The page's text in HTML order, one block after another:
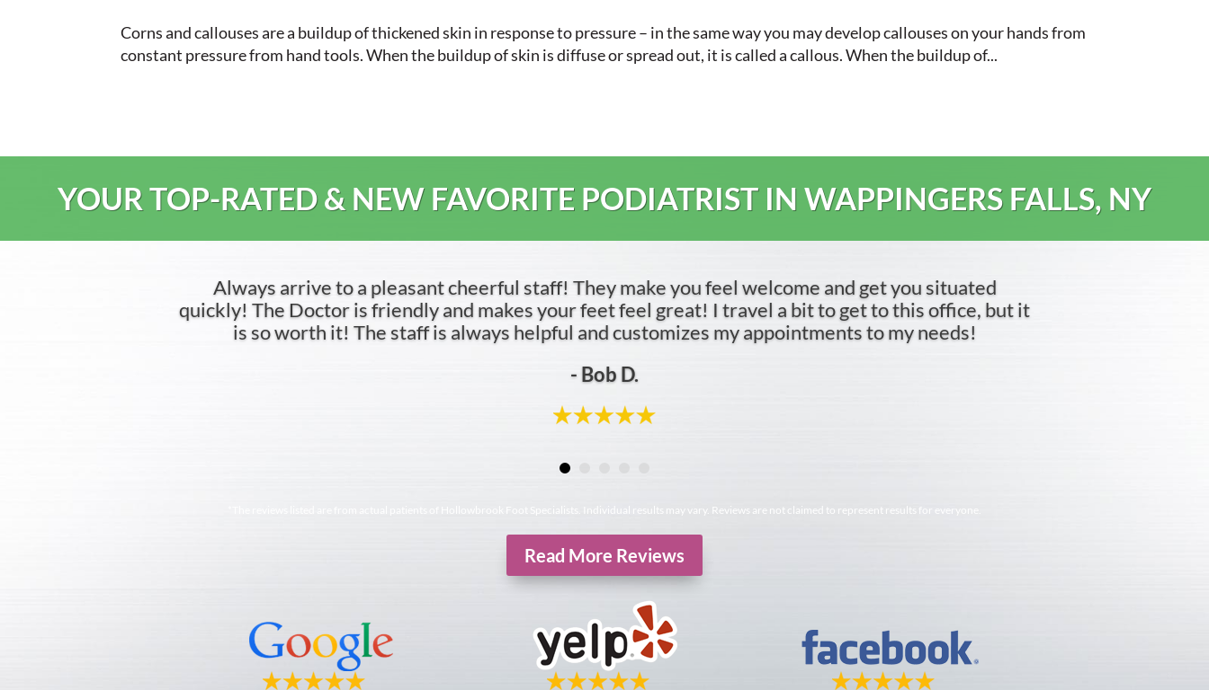
Corns and callouses are a buildup of thickened skin in response to pressure – in the same way you may develop callouses on your hands from
constant pressure from hand tools. When the buildup of skin is diffuse or spread out, it is called a callous. When the buildup of...
YOUR TOP-RATED & NEW FAVORITE PODIATRIST IN WAPPINGERS FALLS, NY
Always arrive to a pleasant cheerful staff! They make you feel welcome and get you situated
quickly! The Doctor is friendly and makes your feet feel great! I travel a bit to get to this office, but it
is so worth it! The staff is always helpful and customizes my appointments to my needs!
- Bob D.
*The reviews listed are from actual patients of Hollowbrook Foot Specialists. Individual results may vary. Reviews are not claimed to represent results for everyone.
Read More Reviews